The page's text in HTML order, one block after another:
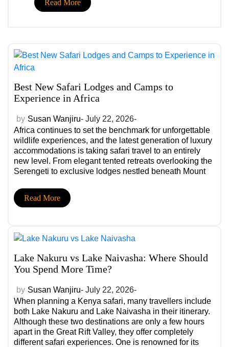
Read More
Best New Safari Lodges and Camps to
Experience in Africa
by Susan Wanjiru- July 22, 2026-
Africa continues to set the benchmark for unforgettable
wildlife experiences, and the latest generation of luxury
accommodations is taking safari travel to an entirely
new level. From elegant tented retreats overlooking the
Serengeti to exclusive lodges nestled beneath Mount
lodges combine exceptional comfort with immersive
wildlife encounters. […]
Read More
Lake Nakuru vs Lake Naivasha: Where Should
You Spend More Time?
by Susan Wanjiru- July 22, 2026-
When planning a Kenya safari, many travellers include
both Lake Nakuru and Lake Naivasha in their itinerary.
Although these two destinations are only a few hours
apart in the Great Rift Valley, they offer completely
different safari experiences. One is renowned for its